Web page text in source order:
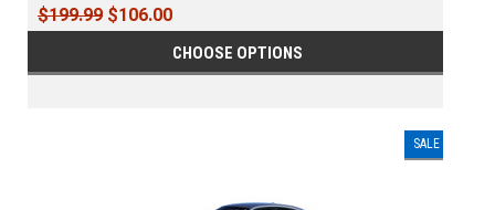
$199.99 $106.00
CHOOSE OPTIONS
SALE